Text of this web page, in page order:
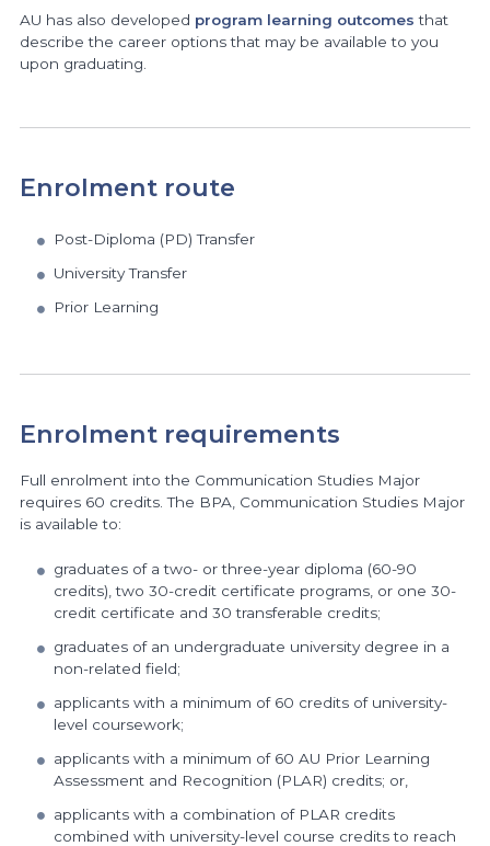
AU has also developed program learning outcomes that
describe the career options that may be available to you
upon graduating.
Enrolment route
Post-Diploma (PD) Transfer
University Transfer
Prior Learning
Enrolment requirements
Full enrolment into the Communication Studies Major
requires 60 credits. The BPA, Communication Studies Major
is available to:
graduates of a two- or three-year diploma (60-90
credits), two 30-credit certificate programs, or one 30-
credit certificate and 30 transferable credits;
graduates of an undergraduate university degree in a
non-related field;
applicants with a minimum of 60 credits of university-
level coursework;
applicants with a minimum of 60 AU Prior Learning
Assessment and Recognition (PLAR) credits; or,
applicants with a combination of PLAR credits
combined with university-level course credits to reach